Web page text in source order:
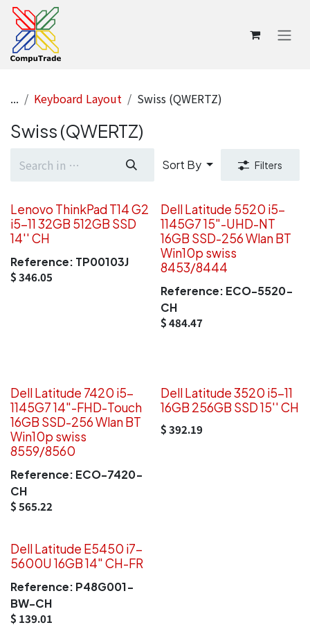
Skip to Content
... Keyboard Layout Swiss (QWERTZ)
Swiss (QWERTZ)
Sort By Filters
Lenovo ThinkPad T14 G2
i5-11 32GB 512GB SSD
14'' CH
Reference: TP00103J
$346.05
Dell Latitude 5520 i5-
1145G7 15"-UHD-NT
16GB SSD-256 Wlan BT
Win10p swiss
8453/8444
Reference: ECO-5520-
CH
$484.47
Dell Latitude 7420 i5-
1145G7 14"-FHD-Touch
16GB SSD-256 Wlan BT
Win10p swiss
8559/8560
Reference: ECO-7420-
CH
$565.22
Dell Latitude 3520 i5-11
16GB 256GB SSD 15'' CH
$392.19
Dell Latitude E5450 i7-
5600U 16GB 14" CH-FR
Reference: P48G001-
BW-CH
$ 139.01